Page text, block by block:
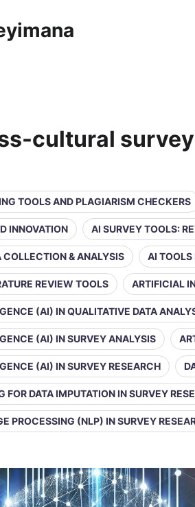
cultural
TOOLS AND PLAGIARISM CHECKERS
INNOVATION AI SURVEY TOOLS:
COLLECTION & ANALYSIS AI TOOLS
REVIEW TOOLS ARTIFICIAL
(AI) IN QUALITATIVE DATA
(AI) IN SURVEY ANALYSIS
(AI) IN SURVEY RESEARCH
FOR DATA IMPUTATION IN SURVEY
PROCESSING (NLP) IN SURVEY